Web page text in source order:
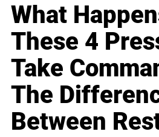
What
These 4
Take
The
Between